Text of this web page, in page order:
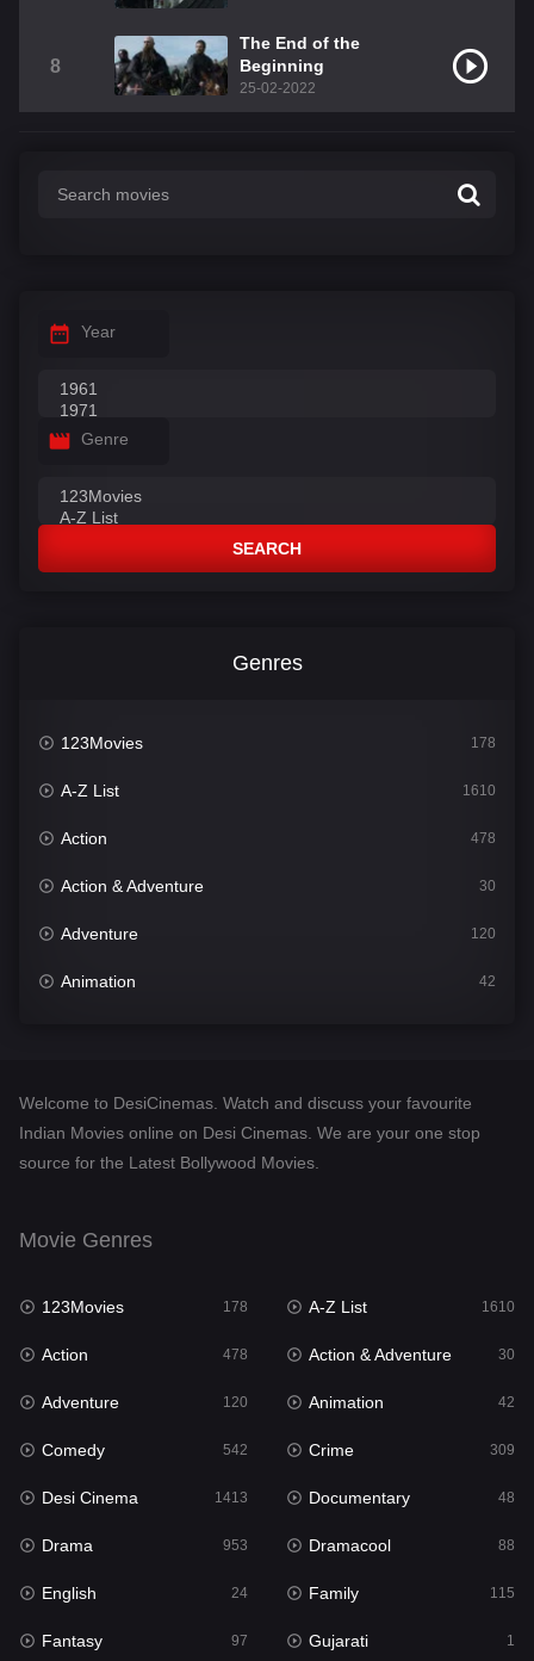
8
The End of the
Beginning
25-02-2022
Year
Genre
SEARCH
Genres
123Movies 178
A-Z List 1610
Action 478
Action & Adventure 30
Adventure 120
Animation 42
Desi Cinema
Documentary
English 24
Family
Fantasy
Gujarati 1
Hdmovie2
Hindi
Hindi Dubbed 884
History
Welcome to DesiCinemas. Watch and discuss your favourite
Indian Movies online on Desi Cinemas. We are your one stop
source for the Latest Bollywood Movies.
Movie Genres
123Movies 178 A-Z List 1610
Action 478 Action & Adventure 30
Adventure 120 Animation 42
Comedy 542 Crime 309
Desi Cinema 1413 Documentary 48
Drama 953 Dramacool 88
English 24 Family 115
Fantasy 97 Gujarati 1